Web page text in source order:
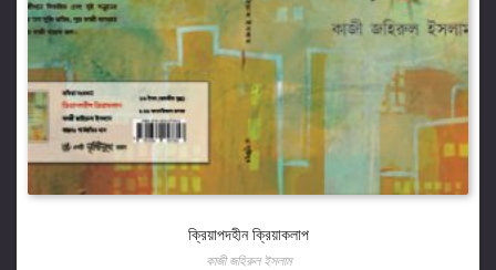
ক্রিয়াপদহীন ক্রিয়াকলাপ
কাজী জহিরুল ইসলাম